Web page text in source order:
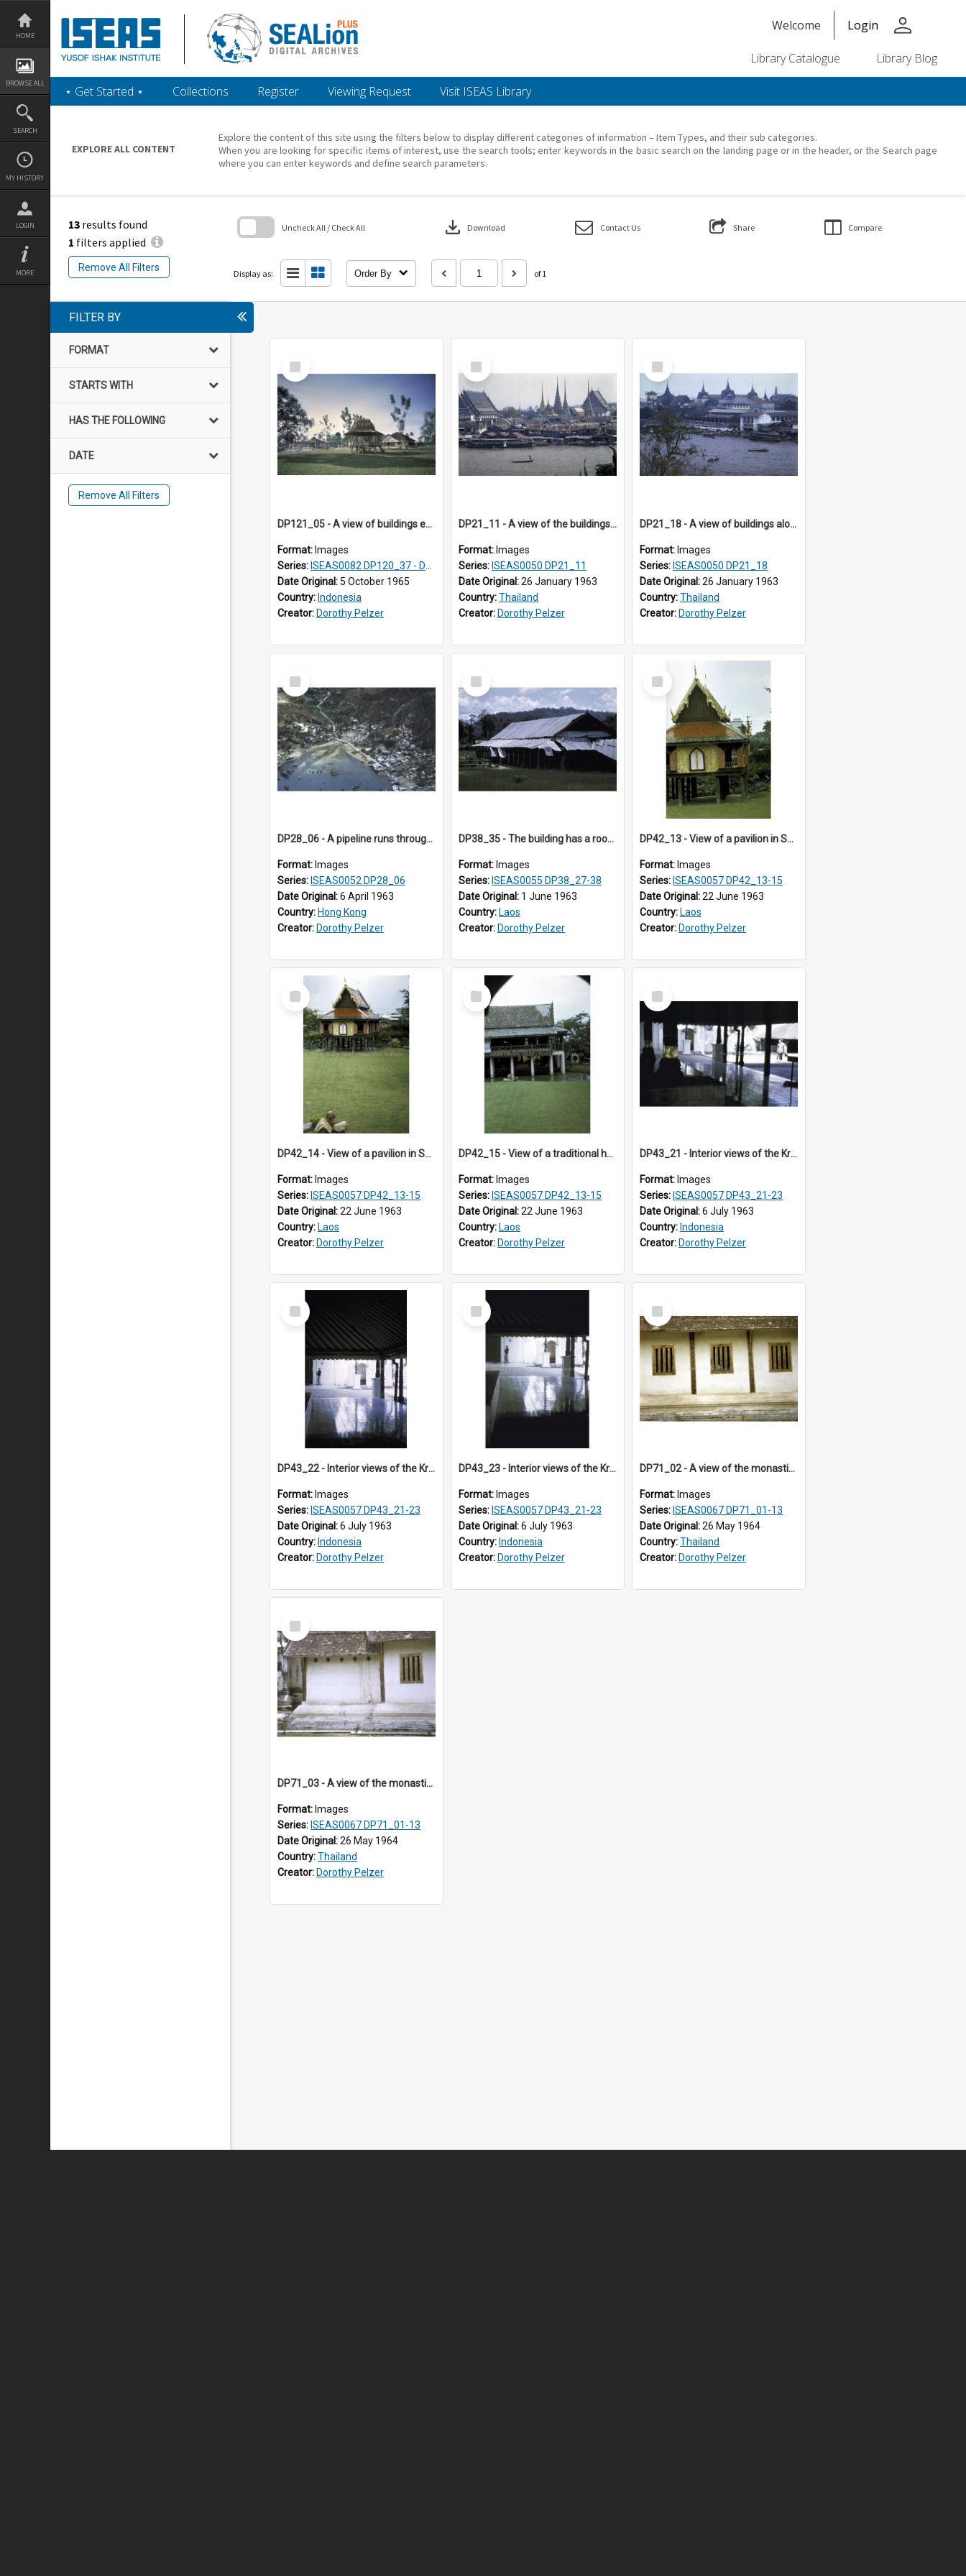
Skip
content
HOME
BROWSE ALL
SEARCH
MY HISTORY
LOGIN
MORE
Welcome Login person
Library Catalogue Library Blog
‎⋆ Get Started ‎⋆ Collections Register Viewing Request Visit ISEAS Library
EXPLORE ALL CONTENT
Explore the content of this site using the filters below to display different categories of information – Item Types, and their sub categories.
When you are looking for specific items of interest, use the search tools; enter keywords in the basic search on the landing page or in the header, or the Search page
where you can enter keywords and define search parameters.
13 results found
1 filters applied
Remove All Filters
Uncheck All / Check All download Download Contact Us Share Compare
Display as: Order By of 1
FILTER BY
FORMAT
STARTS WITH
HAS THE FOLLOWING
DATE
Remove All Filters
Select
Item
DP121_05 - A view of buildings en route to the pier, Gunungsitoli, Nias, Indonesia
Format: Images
Series: ISEAS0082 DP120_37 - DP121_01-05 & 07
Date Original: 5 October 1965
Country: Indonesia
Creator: Dorothy Pelzer
Select
Item
DP21_11 - A view of the buildings along the banks of the Chao Phraya from Wat Arun, Bangkok, Thailand (?).
Format: Images
Series: ISEAS0050 DP21_11
Date Original:26 January 1963
Country:Thailand
Creator: Dorothy Pelzer
Select
Item
DP21_18 - A view of buildings along the river bank.
Format: Images
Series: ISEAS0050 DP21_18
Date Original:26 January 1963
Country:Thailand
Creator: Dorothy Pelzer
Select
Item
DP28_06 - A pipeline runs through the area
Format: Images
Series: ISEAS0052 DP28_06
Date Original:6 April 1963
Country: Hong Kong
Creator: Dorothy Pelzer
Select
Item
DP38_35 - The building has a roof of perhaps corrugated zinc.
Format: Images
Series: ISEAS0055 DP38_27-38
Date Original: 1 June 1963
Country: Laos
Creator: Dorothy Pelzer
Select
Item
DP42_13 - View of a pavilion in Suan Pakaad
Format: Images
Series: ISEAS0057 DP42_13-15
Date Original:22 June 1963
Country: Laos
Creator: Dorothy Pelzer
Select
Item
DP42_14 - View of a pavilion in Suan Pakaad
Format: Images
Series: ISEAS0057 DP42_13-15
Date Original:22 June 1963
Country: Laos
Creator: Dorothy Pelzer
Select
Item
DP42_15 - View of a traditional house in Suan Pakaad
Format: Images
Series: ISEAS0057 DP42_13-15
Date Original:22 June 1963
Country: Laos
Creator: Dorothy Pelzer
Select
Item
DP43_21 - Interior views of the Kraton in Jogjakarta, Indonesia
Format: Images
Series: ISEAS0057 DP43_21-23
Date Original:6 July 1963
Country: Indonesia
Creator: Dorothy Pelzer
Select
Item
DP43_22 - Interior views of the Kraton in Jogjakarta, Indonesia
Format: Images
Series: ISEAS0057 DP43_21-23
Date Original:6 July 1963
Country: Indonesia
Creator: Dorothy Pelzer
Select
Item
DP43_23 - Interior views of the Kraton in Jogjakarta, Indonesia
Format: Images
Series: ISEAS0057 DP43_21-23
Date Original:6 July 1963
Country: Indonesia
Creator: Dorothy Pelzer
Select
Item
DP71_02 - A view of the monastic residential quarters of Wat Phra Singh, Chiangmai, Thailand
Format: Images
Series: ISEAS0067 DP71_01-13
Date Original:26 May 1964
Country:Thailand
Creator: Dorothy Pelzer
Select
Item
DP71_03 - A view of the monastic residential quarters of Wat Phra Singh, Chiangmai, Thailand.
Format: Images
Series: ISEAS0067 DP71_01-13
Date Original:26 May 1964
Country:Thailand
Creator: Dorothy Pelzer